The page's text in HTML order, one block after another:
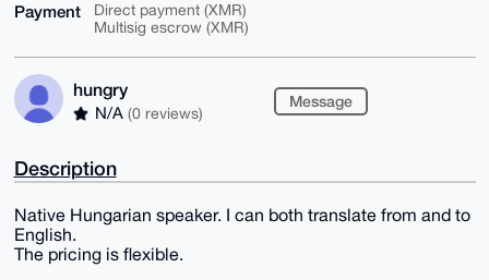
Payment
Direct payment (XMR)
Multisig escrow (XMR)
hungry
N/A (0 reviews)
Message
Description
Native Hungarian speaker. I can both translate from and to
English.
The pricing is flexible.